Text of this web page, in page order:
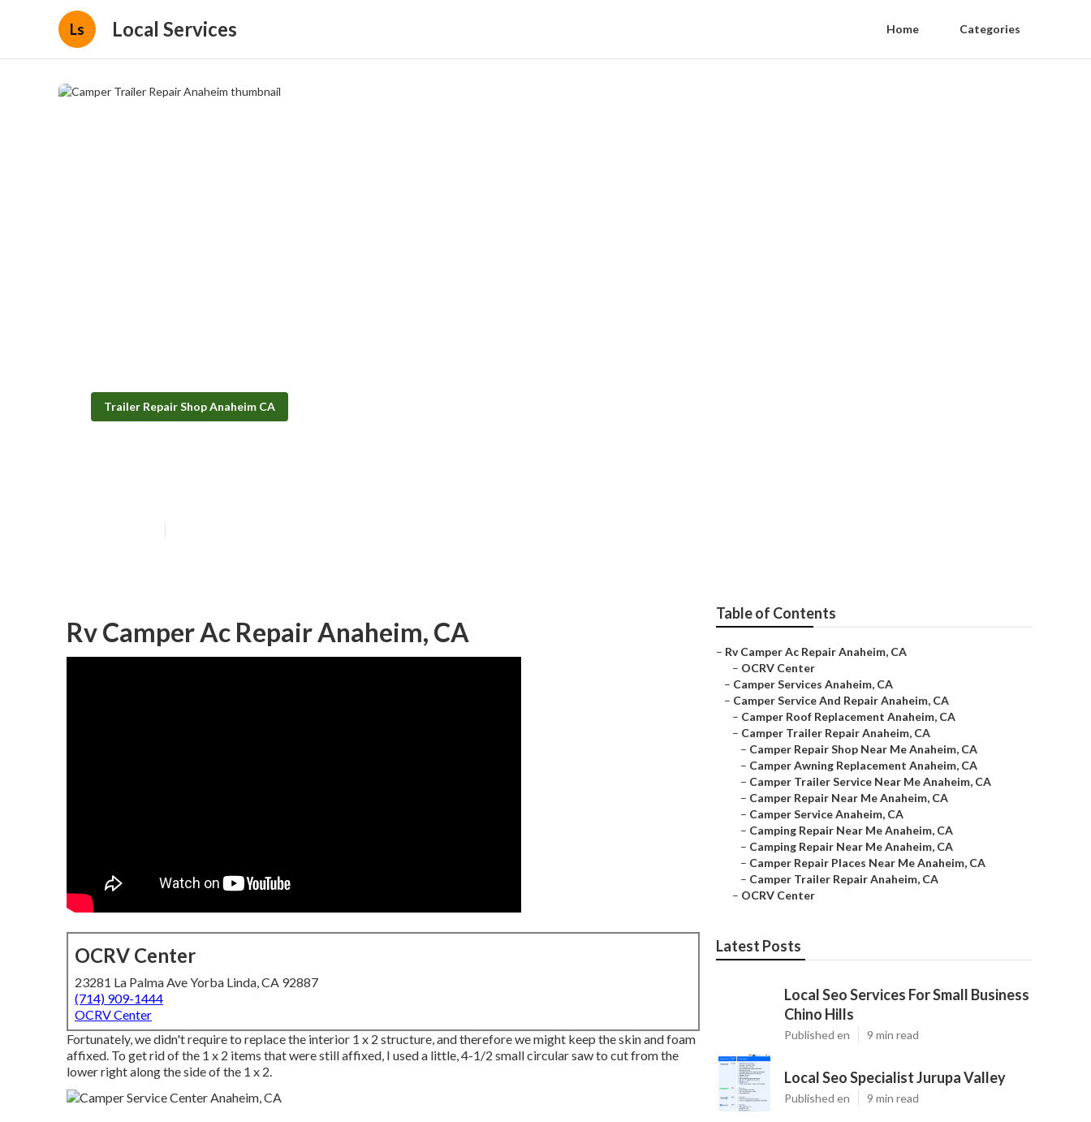
Ls Local Services Home Categories
Trailer Repair Shop Anaheim CA
Rv Camper Ac Repair Anaheim, CA
OCRV Center
23281 La Palma Ave Yorba Linda, CA 92887
(714) 909-1444
OCRV Center
Fortunately, we didn't require to replace the interior 1 x 2 structure, and therefore we might keep the skin and foam
affixed. To get rid of the 1 x 2 items that were still affixed, I used a little,4-1/2 small circular sawto cut from the
lower right along the side of the 1 x 2.
Table of Contents
– Rv Camper Ac Repair Anaheim, CA
– OCRV Center
– Camper Services Anaheim, CA
– Camper Service And Repair Anaheim, CA
– Camper Roof Replacement Anaheim, CA
– Camper Trailer Repair Anaheim, CA
– Camper Repair Shop Near Me Anaheim, CA
– Camper Awning Replacement Anaheim, CA
– Camper Trailer Service Near Me Anaheim, CA
– Camper Repair Near Me Anaheim, CA
– Camper Service Anaheim, CA
– Camping Repair Near Me Anaheim, CA
– Camping Repair Near Me Anaheim, CA
– Camper Repair Places Near Me Anaheim, CA
– Camper Trailer Repair Anaheim, CA
– OCRV Center
Latest Posts
Local Seo Services For Small Business
Chino Hills
Published en 9 min read
Local Seo Specialist Jurupa Valley
Published en 9 min read